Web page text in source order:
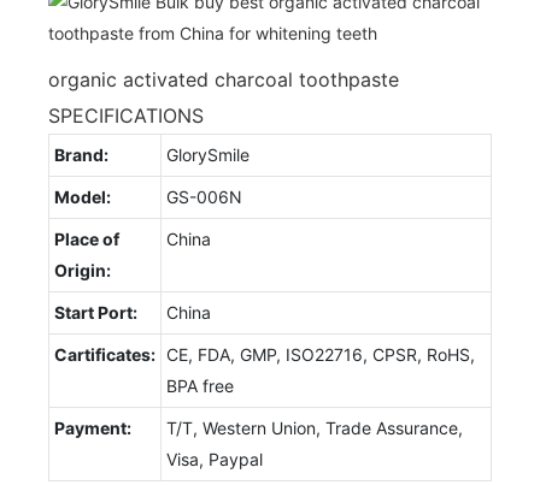
organic activated charcoal toothpaste
SPECIFICATIONS
Brand: GlorySmile
Model: GS-006N
Place of
Origin:
China
Start Port: China
Cartificates: CE, FDA, GMP, ISO22716, CPSR, RoHS,
BPA free
Payment:
T/T, Western Union, Trade Assurance,
Visa, Paypal